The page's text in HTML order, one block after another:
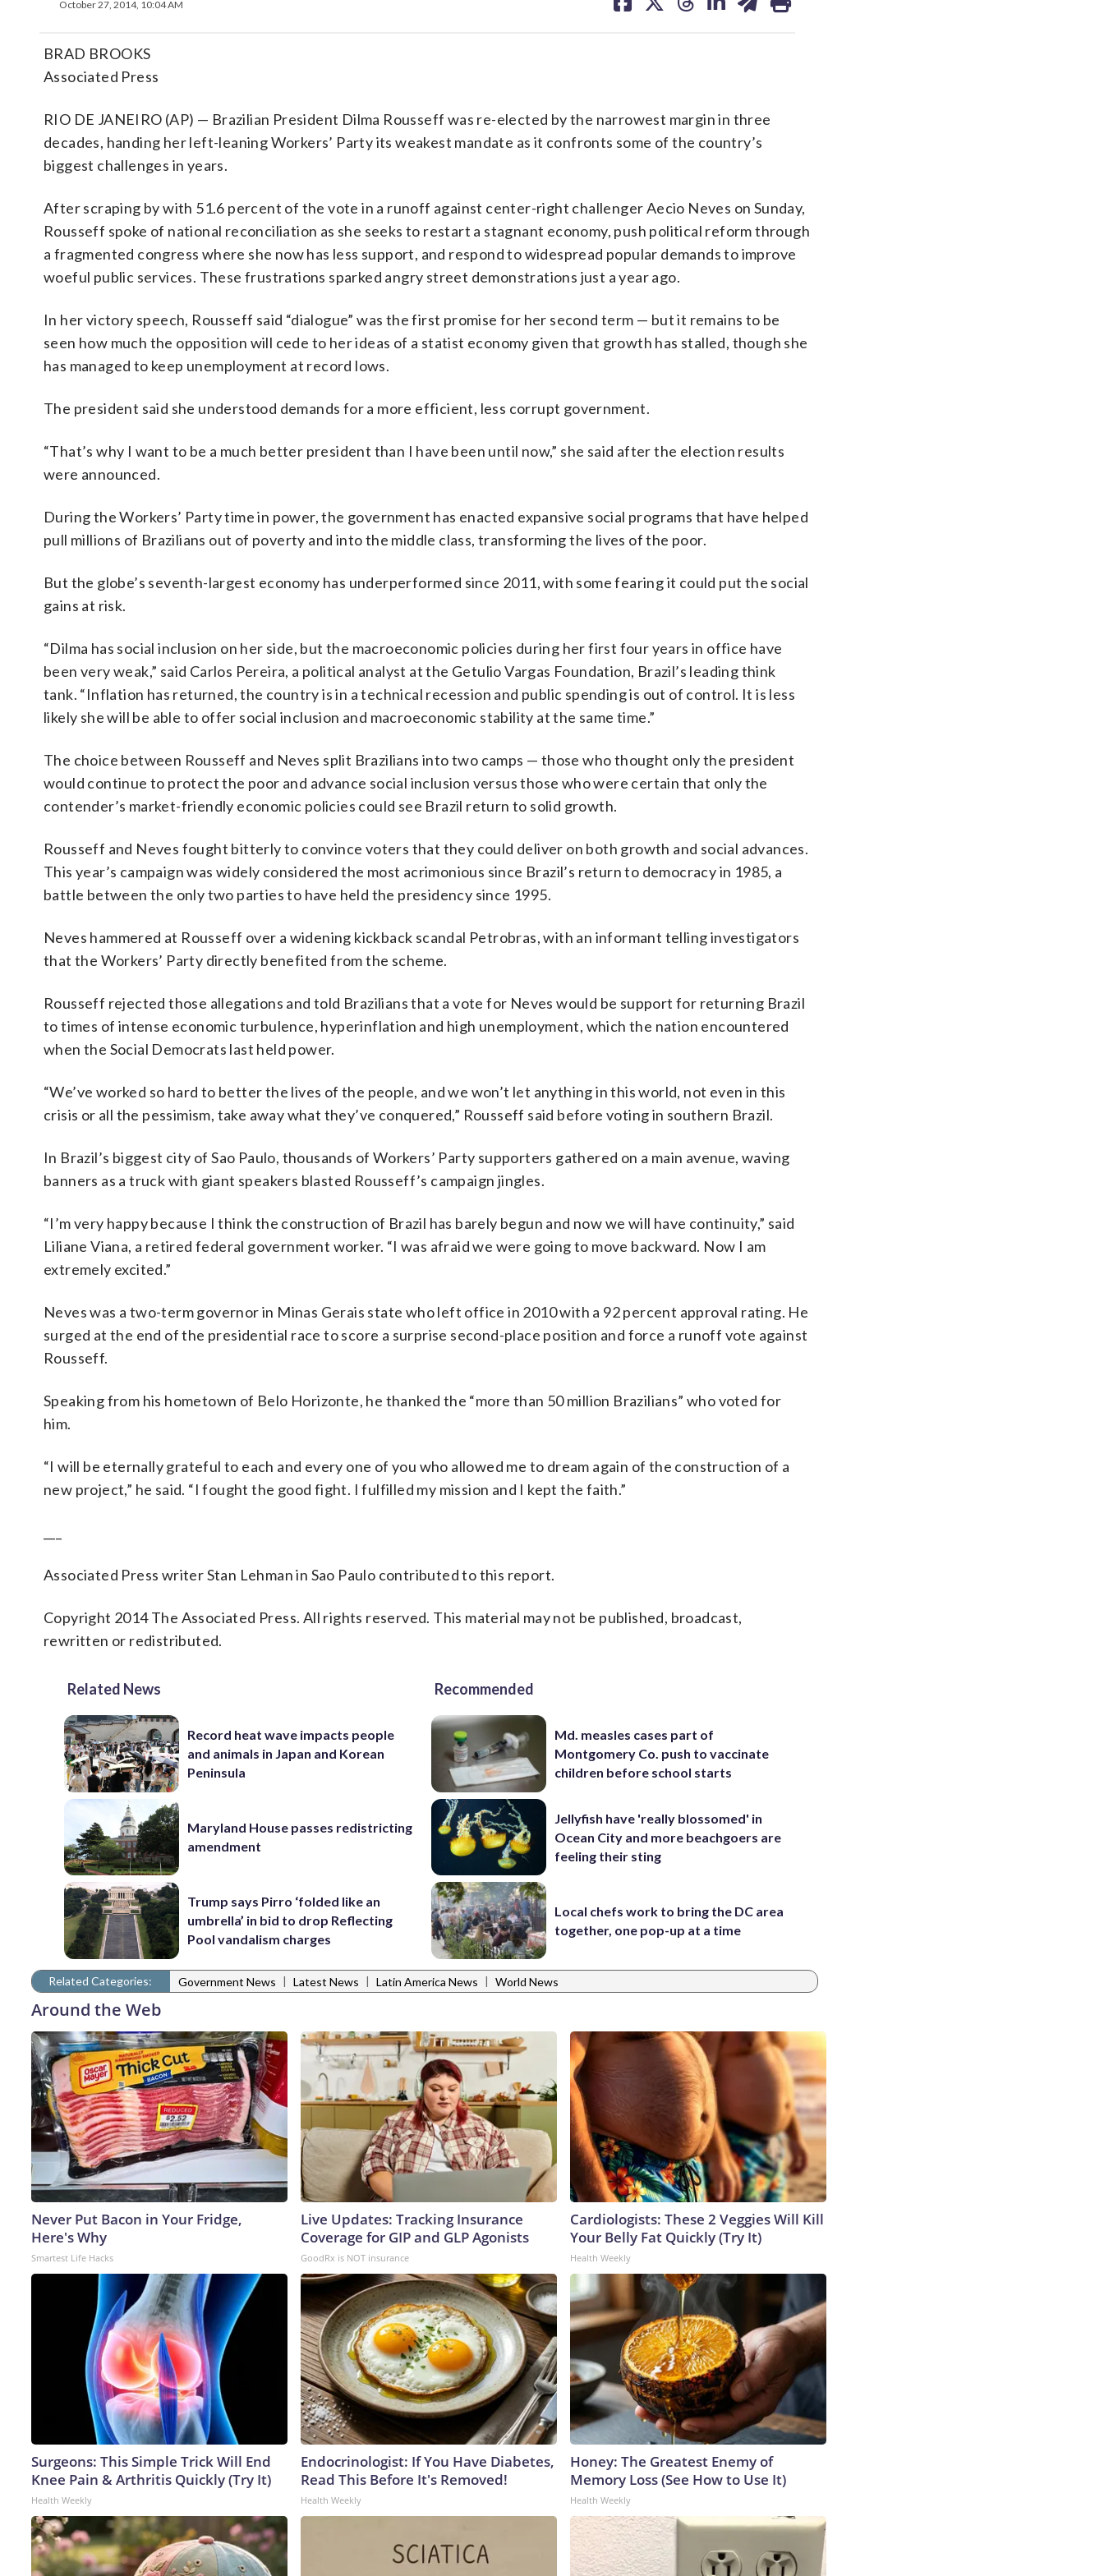
October 27, 2014, 10:04 AM
on on on on on
BRAD BROOKS
Associated Press
RIO DE JANEIRO (AP) — Brazilian President Dilma Rousseff was re-elected by the narrowest margin in three
decades, handing her left-leaning Workers’ Party its weakest mandate as it confronts some of the country’s
biggest challenges in years.
After scraping by with 51.6 percent of the vote in a runoff against center-right challenger Aecio Neves on Sunday,
Rousseff spoke of national reconciliation as she seeks to restart a stagnant economy, push political reform through
a fragmented congress where she now has less support, and respond to widespread popular demands to improve
woeful public services. These frustrations sparked angry street demonstrations just a year ago.
In her victory speech, Rousseff said “dialogue” was the first promise for her second term — but it remains to be
seen how much the opposition will cede to her ideas of a statist economy given that growth has stalled, though she
has managed to keep unemployment at record lows.
The president said she understood demands for a more efficient, less corrupt government.
“That’s why I want to be a much better president than I have been until now,” she said after the election results
were announced.
During the Workers’ Party time in power, the government has enacted expansive social programs that have helped
pull millions of Brazilians out of poverty and into the middle class, transforming the lives of the poor.
But the globe’s seventh-largest economy has underperformed since 2011, with some fearing it could put the social
gains at risk.
“Dilma has social inclusion on her side, but the macroeconomic policies during her first four years in office have
been very weak,” said Carlos Pereira, a political analyst at the Getulio Vargas Foundation, Brazil’s leading think
tank. “Inflation has returned, the country is in a technical recession and public spending is out of control. It is less
likely she will be able to offer social inclusion and macroeconomic stability at the same time.”
The choice between Rousseff and Neves split Brazilians into two camps — those who thought only the president
would continue to protect the poor and advance social inclusion versus those who were certain that only the
contender’s market-friendly economic policies could see Brazil return to solid growth.
Rousseff and Neves fought bitterly to convince voters that they could deliver on both growth and social advances.
This year’s campaign was widely considered the most acrimonious since Brazil’s return to democracy in 1985, a
battle between the only two parties to have held the presidency since 1995.
Neves hammered at Rousseff over a widening kickback scandal Petrobras, with an informant telling investigators
that the Workers’ Party directly benefited from the scheme.
Rousseff rejected those allegations and told Brazilians that a vote for Neves would be support for returning Brazil
to times of intense economic turbulence, hyperinflation and high unemployment, which the nation encountered
when the Social Democrats last held power.
“We’ve worked so hard to better the lives of the people, and we won’t let anything in this world, not even in this
crisis or all the pessimism, take away what they’ve conquered,” Rousseff said before voting in southern Brazil.
In Brazil’s biggest city of Sao Paulo, thousands of Workers’ Party supporters gathered on a main avenue, waving
banners as a truck with giant speakers blasted Rousseff’s campaign jingles.
“I’m very happy because I think the construction of Brazil has barely begun and now we will have continuity,” said
Liliane Viana, a retired federal government worker. “I was afraid we were going to move backward. Now I am
extremely excited.”
Neves was a two-term governor in Minas Gerais state who left office in 2010 with a 92 percent approval rating. He
surged at the end of the presidential race to score a surprise second-place position and force a runoff vote against
Rousseff.
Speaking from his hometown of Belo Horizonte, he thanked the “more than 50 million Brazilians” who voted for
him.
“I will be eternally grateful to each and every one of you who allowed me to dream again of the construction of a
new project,” he said. “I fought the good fight. I fulfilled my mission and I kept the faith.”
Associated Press writer Stan Lehman in Sao Paulo contributed to this report.
Copyright 2014 The Associated Press. All rights reserved. This material may not be published, broadcast,
rewritten or redistributed.
Related News
Record heat wave impacts people
and animals in Japan and Korean
Peninsula
Maryland House passes redistricting
amendment
Trump says Pirro ‘folded like an
umbrella’ in bid to drop Reflecting
Pool vandalism charges
Recommended
Md. measles cases part of
Montgomery Co. push to vaccinate
children before school starts
Jellyfish have 'really blossomed' in
Ocean City and more beachgoers are
feeling their sting
Local chefs work to bring the DC area
together, one pop-up at a time
Related Categories: Government News | Latest News | Latin America News | World News
Around the Web
Never Put Bacon in Your Fridge,
Here's Why
Smartest Life Hacks
Live Updates: Tracking Insurance
Coverage for GIP and GLP Agonists
GoodRx is NOT insurance
Cardiologists: These 2 Veggies Will Kill
Your Belly Fat Quickly (Try It)
Health Weekly
Surgeons: This Simple Trick Will End
Knee Pain & Arthritis Quickly (Try It)
Health Weekly
Endocrinologist: If You Have Diabetes,
Read This Before It's Removed!
Health Weekly
Honey: The Greatest Enemy of
Memory Loss (See How to Use It)
Health Weekly